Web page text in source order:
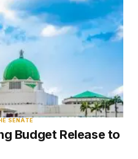
SENATE
Budget Release to